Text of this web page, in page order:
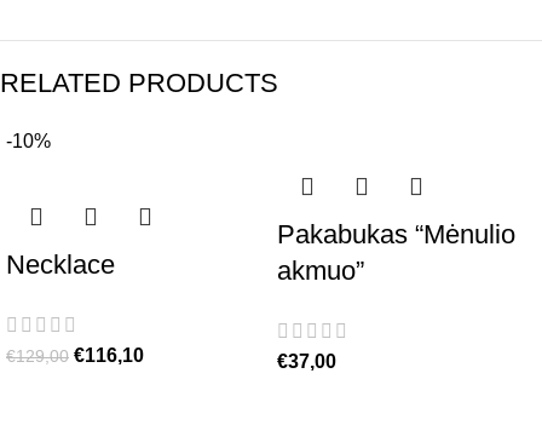
RELATED PRODUCTS
-10%
Necklace
€129,00 €116,10
Pakabukas “Mėnulio
akmuo”
€37,00